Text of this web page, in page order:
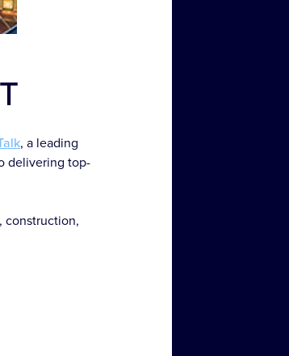
, a leading
delivering top-
construction,